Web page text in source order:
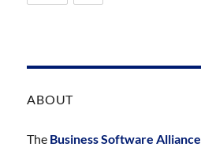
ABOUT
The Business Software Alliance